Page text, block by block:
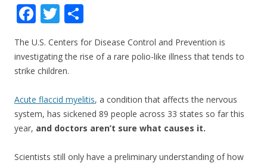
F
ac
e
b
o
o
k
T
w
itt
er
h
ar
The U.S. Centers for Disease Control and Prevention is
investigating the rise of a rare polio-like illness that tends to
strike children.
Acute flaccid myelitis, a condition that affects the nervous
system, has sickened 89 people across 33 states so far this
year, and doctors aren’t sure what causes it.
Scientists still only have a preliminary understanding of how